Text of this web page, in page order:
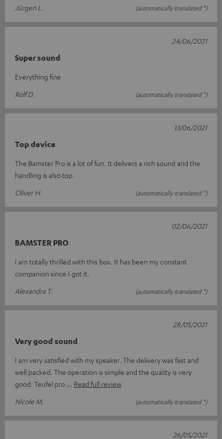
Jürgen L.
(automatically translated *)
Super sound
Everything fine
Rolf D.
(automatically translated *)
24/06/2021
Top device
The Bamster Pro is a lot of fun. It delivers a rich sound and the
handling is also top.
Oliver H.
(automatically translated *)
13/06/2021
BAMSTER PRO
I am totally thrilled with this box. It has been my constant
companion since I got it.
Alexandra T.
(automatically translated *)
02/06/2021
Very good sound
I am very satisfied with my speaker. The delivery was fast and
well packed. The operation is simple and the quality is very
good. Teufel pro
Read full review
Nicole M.
(automatically translated *)
28/05/2021
26/05/2021